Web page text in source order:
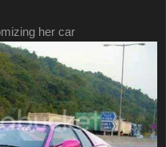
her car